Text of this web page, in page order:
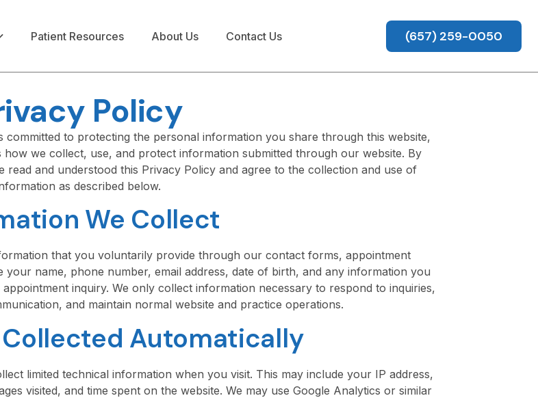
Patient Resources About Us Contact Us (657) 259-0050
Policy
to protecting the personal information you share through this website,
we collect, use, and protect information submitted through our website. By
read and understood this Privacy Policy and agree to the collection and use of
as described below.
We Collect
that you voluntarily provide through our contact forms, appointment
name, phone number, email address, date of birth, and any information you
inquiry. We only collect information necessary to respond to inquiries,
and maintain normal website and practice operations.
Automatically
limited technical information when you visit. This may include your IP address,
visited, and time spent on the website. We may use Google Analytics or similar